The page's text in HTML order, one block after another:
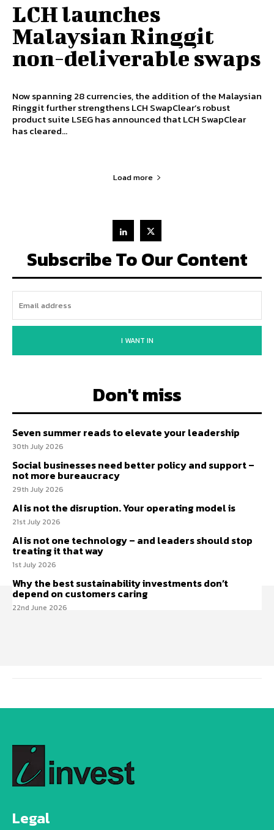
LCH launches
Malaysian Ringgit
non-deliverable swaps
Now spanning 28 currencies, the addition of the Malaysian
Ringgit further strengthens LCH SwapClear’s robust
product suite LSEG has announced that LCH SwapClear
has cleared...
Load more
Subscribe To Our Content
I WANT IN
Don't miss
Seven summer reads to elevate your leadership
30th July 2026
Social businesses need better policy and support –
not more bureaucracy
29th July 2026
AI is not the disruption. Your operating model is
21st July 2026
AI is not one technology – and leaders should stop
treating it that way
1st July 2026
Why the best sustainability investments don’t
depend on customers caring
22nd June 2026
Legal